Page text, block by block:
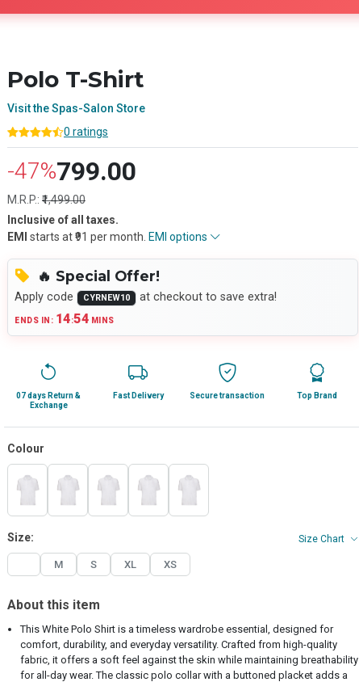
Polo T-Shirt
Visit the Spas-Salon Store
0 ratings
-47%799.00
M.R.P.: ₹1,499.00
Inclusive of all taxes.
EMI
starts at ₹91 per month. EMI options
🔥 Special Offer!
Apply code CYRNEW10 at checkout to save extra!
ENDS IN: 14:53 MINS
07 days Return &
Exchange
Fast Delivery Secure transaction Top Brand
Colour
Size: Size Chart
M S XL XS
About this item
This White Polo Shirt is a timeless wardrobe essential, designed for
comfort, durability, and everyday versatility. Crafted from high-quality
fabric, it offers a soft feel against the skin while maintaining breathability
for all-day wear. The classic polo collar with a buttoned placket adds a